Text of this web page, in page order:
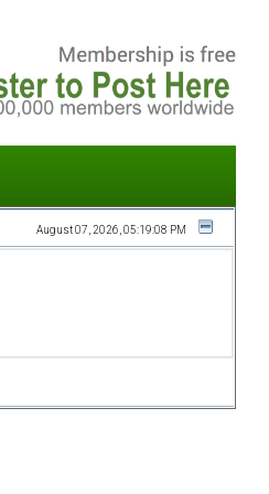
August 07, 2026, 05:19:08 PM